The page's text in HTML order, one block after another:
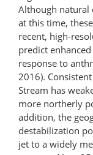
Although natural
at this time,
recent, high-
predict
response to
2016).
Stream has
more northerly
addition, the
destabilization
jet to a widely